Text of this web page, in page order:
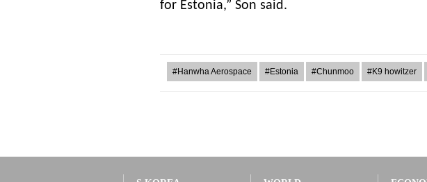
for Estonia,” Son said.
#Hanwha Aerospace #Estonia #Chunmoo #K9 howitzer